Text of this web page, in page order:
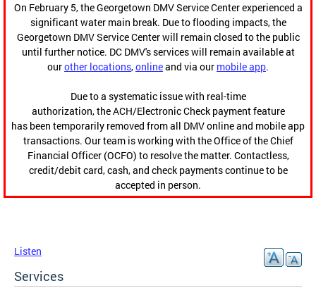
On February 5, the Georgetown DMV Service Center experienced a
significant water main break. Due to flooding impacts, the
Georgetown DMV Service Center will remain closed to the public
until further notice. DC DMV's services will remain available at
ourother locations,onlineand via our mobile app.
Due to a systematic issue with real-time
authorization, the ACH/Electronic Check payment feature
has been temporarily removed from all DMV online and mobile app
transactions. Our team is working with the Office of the Chief
Financial Officer (OCFO) to resolve the matter. Contactless,
credit/debit card, cash, and check payments continue to be
accepted in person.
Listen
Services